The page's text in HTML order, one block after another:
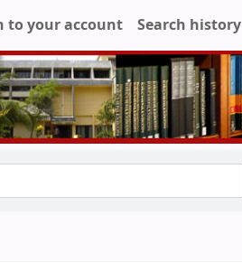
to your account Search history